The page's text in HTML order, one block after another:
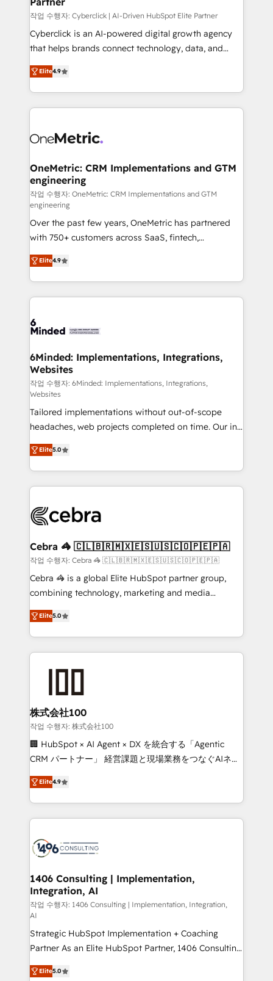
architecture, AI enablement, and strategic marketing,
delivered through our proprietary FLAIR framework
for responsible AI adoption. As a HubSpot Elite
we blend strategy, creativity, and technology to help
organisations scale smarter and grow stronger.
작업 수행자: Cyberclick | AI-Driven HubSpot Elite Partner
Cyberclick is an AI-powered digital growth agency
that helps brands connect technology, data, and
creativity to achieve measurable results. Founded in
Barcelona and operating across Spain, LATAM, and
the UK, we support global companies in building
smarter marketing, sales, and customer success
Iberia (Spain & Portugal), we combine human insight
growth. Our multidisciplinary team designs solutions
that simplify complexity, boost performance, and
turn innovation into real impact. 🌍 Highlights •
HubSpot Partner since 2012 • 2022 EMEA Impact
Award: Best Integration • 150+ successful HubSpot
projects • Clients in 30+ industries • Proprietary
technology for integrations • Multilingual team:
English, Spanish, Portuguese & Italian 👉 Grow
smarter with AI and HubSpot.
Elite4.9
OneMetric: CRM Implementations and GTM
engineering
작업 수행자: OneMetric: CRM Implementations and GTM
engineering
Over the past few years, OneMetric has partnered
with 750+ customers across SaaS, fintech,
healthcare, real estate, and other industries. With
150+ HubSpot-certified experts, we deliver scalable
solutions to complex GTM and RevOps challenges.
Our Expertise 🔹 Onboarding & Implementation:
tailored to your GTM motion. 🔹 Migrations: Move
downtime. 🔹 RevOps Strategy: Align teams,
processes, and data to drive revenue efficiency. 🔹
Integrations: Connect HubSpot with your tech stack
for better adoption. 🔹 Custom Solutions: Build
tailored apps, workflows, and configurations. We are
SOC 2 Type II and ISO 27001 certified, reinforcing
our commitment to data security and compliance. At
OneMetric, we help revenue teams focus on the
OneMetric that matters most: revenue.
Elite4.9
6Minded: Implementations, Integrations,
Websites
작업 수행자: 6Minded: Implementations, Integrations,
Websites
Tailored implementations without out-of-scope
headaches, web projects completed on time. Our in-
house team of certified CRM architects, experts,
developers, designers, and marketers handles all
aspects of your HubSpot. ✨ 400+ global clients ✨
100+ seamless migrations from 15+ different CRMs
implementations, and 5,000+ pages ✨ CS: Clients
CS: 245% organic growth & +751% new visitors for a
full-funnel HubSpot project ✨ CS: 415% conversion
boost with a new HubSpot site Recognized leaders:
🏆 HubSpot Platform Migration Impact Award 🏆
Inbound Campaign of the Year 🏆 Gold AVA Digital
Award for Best Website 🌟 Accreditations: CRM
Elite5.0
Cebra 🦓 🇨🇱🇧🇷🇲🇽🇪🇸🇺🇸🇨🇴🇵🇪🇵🇦
작업 수행자: Cebra 🦓 🇨🇱🇧🇷🇲🇽🇪🇸🇺🇸🇨🇴🇵🇪🇵🇦
Cebra 🦓 is a global Elite HubSpot partner group,
combining technology, marketing and media
expertise across Latin America and Southern
Europe, with teams across 7 countries. Born in Chile,
we combine local insight with international reach to
help businesses grow through technology, creativity,
end solutions that integrate CRM, AI automation,
inbound and loop marketing, content, and digital
creativity. Our multicultural team works in Spanish,
Portuguese, and English to design scalable strategies
that drive measurable growth. 🌎 Highlights: • 10+
Platform Migration Excellence. • Top 3 Partner of the
Year LATAM 2022, 2023, 2024, 2025. • Partner of the
business with HubSpot? Let Cebra’s experts help
you grow faster, smarter, and with impact.
Elite5.0
株式会社100
작업 수행자: 株式会社100
🏢 HubSpot × AI Agent × DX を統合する「Agentic
CRM パートナー」 経営課題と現場業務をつなぐAIネイ
ティブ・エージェンシーとして、HubSpot Eliteの実装
力で顧客フロント業務を再設計します。 💡 100inc は何
をする会社か？ HubSpotを共通基盤に、AIエージェン
トを組み込んだ顧客フロント業務（マーケティング・営
ィブ・エージェンシーです。事業部・グループ会社・部
を、CRMを軸とした全社共通基盤に再構築します。意
思決定者・PMO・現場担当者に並走します。 1️⃣
HubSpot導入・活用支援 顧客データの一元化から、
GTMの見える化・自動化まで。全Hub統合運用、デー
タ品質設計、グループ横断のCRM統合に対応します。
2️⃣ AIエージェント組織構築 営業・マーケティング業務
の一部をAIが自律実行する組織への移行を設計・実装。
Breeze・Claude等をHubSpotと連携させ、役割定義・
Elite4.9
1406 Consulting | Implementation,
Integration, AI
작업 수행자: 1406 Consulting | Implementation, Integration,
AI
Strategic HubSpot Implementation + Coaching
Partner As an Elite HubSpot Partner, 1406 Consulting
helps mid-market revenue teams transform how
they sell, market, and serve. We don't just build your
Elite5.0